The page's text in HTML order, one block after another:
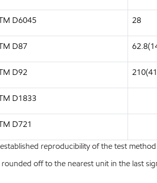
D6045 28
D87
D92
D1833
D721
reproducibility of the test
off to the nearest unit in the last